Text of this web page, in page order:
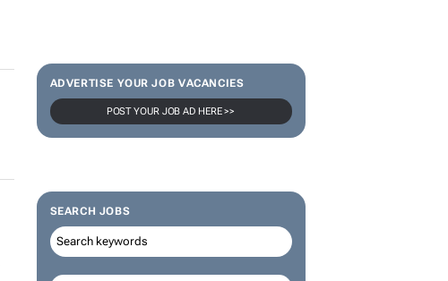
ADVERTISE YOUR JOB VACANCIES
POST YOUR JOB AD HERE >>
SEARCH JOBS